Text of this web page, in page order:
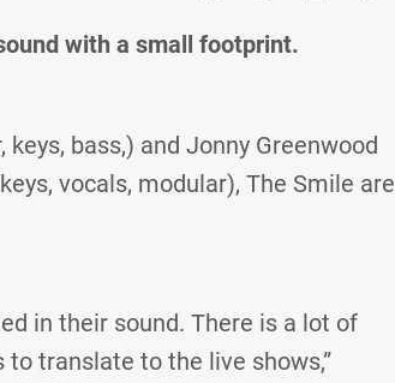
with a small footprint.
bass,) and Jonny Greenwood
vocals, modular), The Smile are
in their sound. There is a lot of
translate to the live shows,”